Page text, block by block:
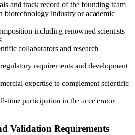
and track record of the founding team
biotechnology industry or academic
including renowned scientists
collaborators and research
requirements and development
expertise to complement scientific
time participation in the accelerator
Validation Requirements